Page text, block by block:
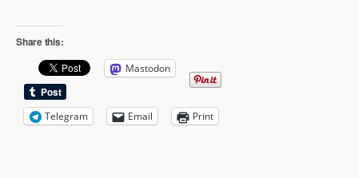
Share this:
Mastodon
Telegram Email Print